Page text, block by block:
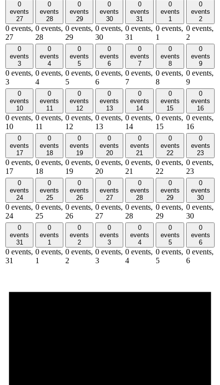
0
events
27
0 events,
27
0
events
28
0 events,
28
0
events
29
0 events,
29
0
events
30
0 events,
30
0
events
31
0 events,
31
0
events
1
0 events,
1
0
events
2
0 events,
2
0
events
3
0 events,
3
0
events
4
0 events,
4
0
events
5
0 events,
5
0
events
6
0 events,
6
0
events
7
0 events,
7
0
events
8
0 events,
8
0
events
9
0 events,
9
0
events
10
0 events,
10
0
events
11
0 events,
11
0
events
12
0 events,
12
0
events
13
0 events,
13
0
events
14
0 events,
14
0
events
15
0 events,
15
0
events
16
0 events,
16
0
events
17
0 events,
17
0
events
18
0 events,
18
0
events
19
0 events,
19
0
events
20
0 events,
20
0
events
21
0 events,
21
0
events
22
0 events,
22
0
events
23
0 events,
23
0
events
24
0 events,
24
0
events
25
0 events,
25
0
events
26
0 events,
26
0
events
27
0 events,
27
0
events
28
0 events,
28
0
events
29
0 events,
29
0
events
30
0 events,
30
0
events
31
0 events,
31
0
events
1
0 events,
1
0
events
2
0 events,
2
0
events
3
0 events,
3
0
events
4
0 events,
4
0
events
5
0 events,
5
0
events
6
0 events,
6